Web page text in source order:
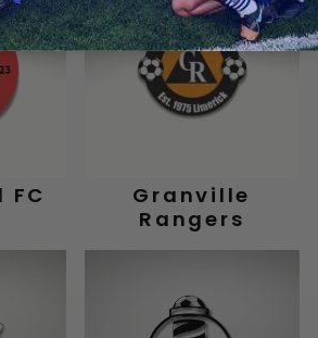
FC
Granville
Rangers